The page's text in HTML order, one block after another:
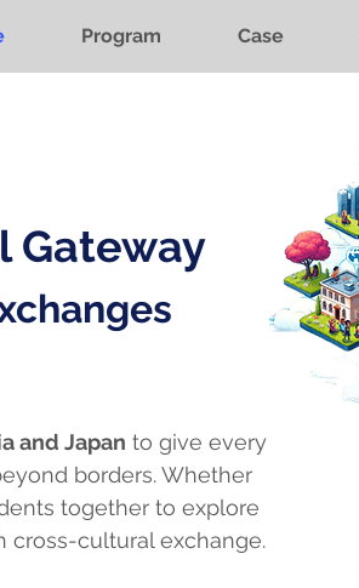
Program Case
Gateway
and Japan to give every
borders. Whether
together to explore
cross-cultural exchange.